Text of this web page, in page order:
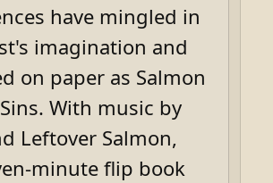
have mingled in
imagination and
on paper as Salmon
With music by
Leftover Salmon,
minute flip book